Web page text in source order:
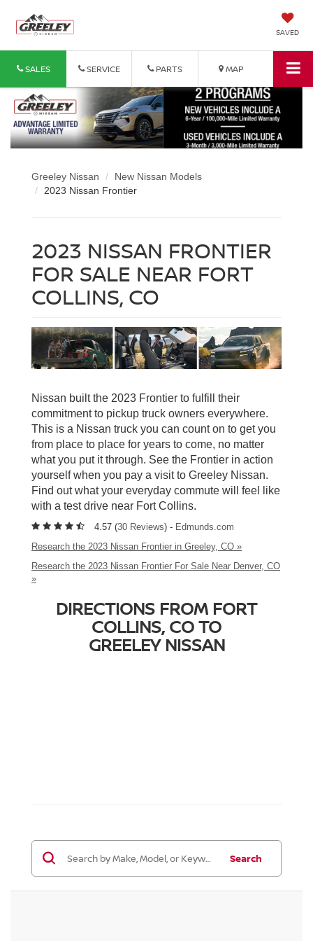
SAVED
SALES SERVICE PARTS MAP
Greeley Nissan
New Nissan Models
2023 Nissan Frontier
2023 NISSAN FRONTIER
FOR SALE NEAR FORT
COLLINS, CO
Nissan built the 2023 Frontier to fulfill their
commitment to pickup truck owners everywhere.
This is a Nissan truck you can count on to get you
from place to place for years to come, no matter
what you put it through. See the Frontier in action
yourself when you pay a visit to Greeley Nissan.
Find out what your everyday commute will feel like
with a test drive near Fort Collins.
4.57 (30 Reviews) - Edmunds.com
Research the 2023 Nissan Frontier in Greeley, CO »
Research the 2023 Nissan Frontier For Sale Near Denver, CO
»
DIRECTIONS FROM FORT
COLLINS, CO TO
GREELEY NISSAN
Search